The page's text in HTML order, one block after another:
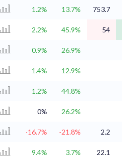
1.2% 13.7% 753.7
2.2% 45.9% 54
0.9% 26.9%
1.4% 12.9%
1.2% 44.8%
0% 26.2%
-16.7% -21.8% 2.2
9.4% 3.7% 22.1